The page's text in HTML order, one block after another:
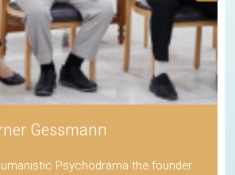
Gessmann
Psychodrama the founder